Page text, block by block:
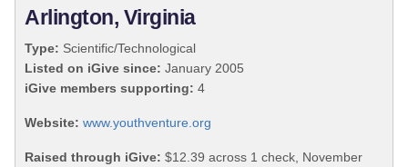
Arlington, Virginia
Type: Scientific/Technological
Listed on iGive since: January 2005
iGive members supporting: 4
Website: www.youthventure.org
Raised through iGive: $12.39 across 1 check, November